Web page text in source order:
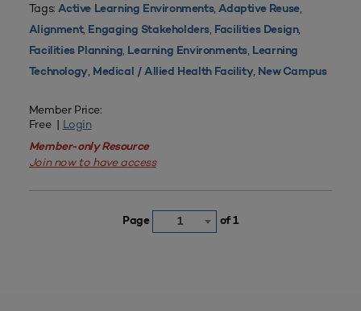
Tags:Active Learning Environments,Adaptive Reuse,
Alignment, Engaging Stakeholders, Facilities Design,
Facilities Planning, Learning Environments, Learning
Technology, Medical / Allied Health Facility, New Campus
Member Price:
Free | Login
Member-only Resource
Join now to have access
Page 1 of 1